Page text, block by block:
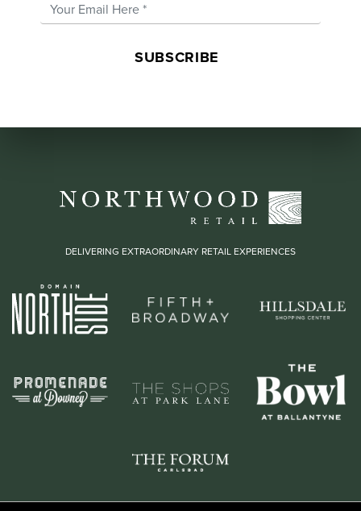
DELIVERING EXTRAORDINARY RETAIL EXPERIENCES